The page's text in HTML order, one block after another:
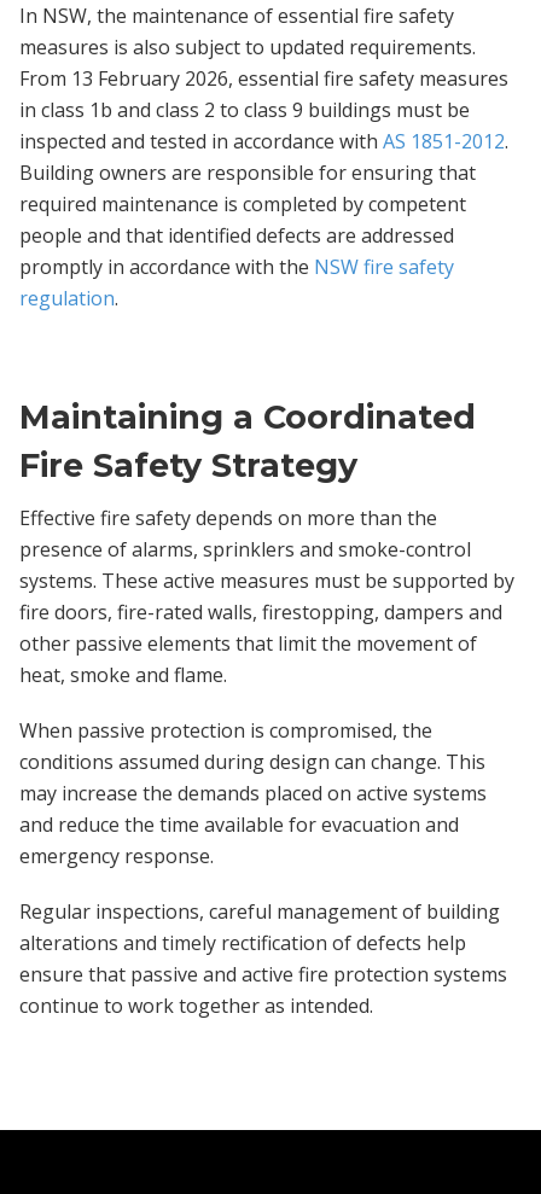
In NSW, the maintenance of essential fire safety
measures is also subject to updated requirements.
From 13 February 2026, essential fire safety measures
in class 1b and class 2 to class 9 buildings must be
inspected and tested in accordance with AS 1851-2012.
Building owners are responsible for ensuring that
required maintenance is completed by competent
people and that identified defects are addressed
promptly in accordance with the NSW fire safety
regulation.
Maintaining a Coordinated
Fire Safety Strategy
Effective fire safety depends on more than the
presence of alarms, sprinklers and smoke-control
systems. These active measures must be supported by
fire doors, fire-rated walls, firestopping, dampers and
other passive elements that limit the movement of
heat, smoke and flame.
When passive protection is compromised, the
conditions assumed during design can change. This
may increase the demands placed on active systems
and reduce the time available for evacuation and
emergency response.
Regular inspections, careful management of building
alterations and timely rectification of defects help
ensure that passive and active fire protection systems
continue to work together as intended.